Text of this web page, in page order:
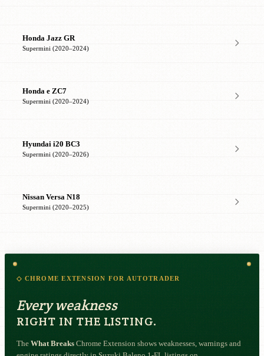
Honda Jazz GR
Supermini (2020–2024)
Honda e ZC7
Supermini (2020–2024)
Hyundai i20 BC3
Supermini (2020–2026)
Nissan Versa N18
Supermini (2020–2025)
◇ CHROME EXTENSION FOR AUTOTRADER
Every weakness
RIGHT IN THE LISTING.
The What Breaks Chrome Extension shows weaknesses, warnings and